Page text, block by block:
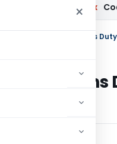
×
Coal
No. 119/2008 – Customs
– Customs